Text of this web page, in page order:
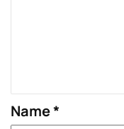
Name*